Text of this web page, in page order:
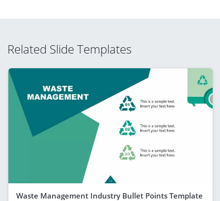
Related Slide Templates
Waste Management Industry Bullet Points Template